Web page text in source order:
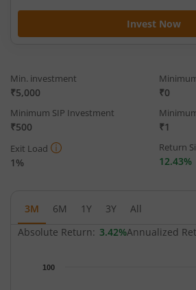
Invest Now
Min. investment
₹5,000 ₹0
Minimum SIP Investment
₹500 ₹1
Exit Load
1%
Return
12.43%
3M 6M 1Y 3Y
All
Absolute Return: 3.42%Annualized
100